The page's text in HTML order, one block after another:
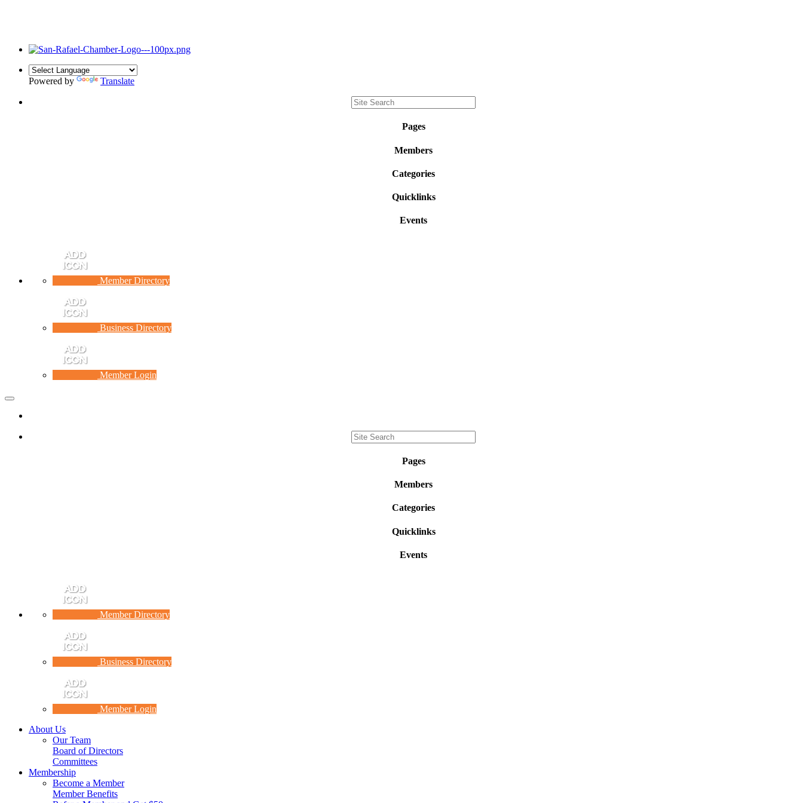
Powered by Translate
Pages
Members
Categories
Quicklinks
Events
Member Directory
Business Directory
Member Login
Toggle
Pages
Members
Categories
Quicklinks
Events
Member Directory
Business Directory
Member Login
About Us
Our Team
Board of Directors
Committees
Membership
Become a Member
Member Benefits